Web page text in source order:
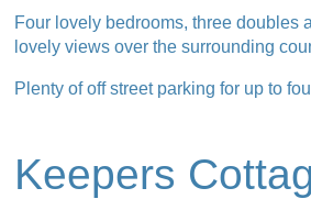
Four lovely bedrooms, three doubles
lovely views over the surrounding
Plenty of off street parking for up to
Keepers